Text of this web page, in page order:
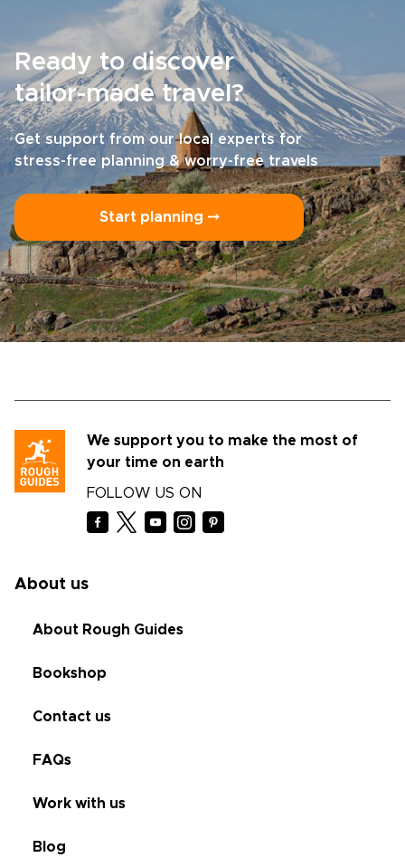
Ready to discover
tailor-made travel?
Get support from our local experts for
stress-free planning & worry-free travels
Start planning ⤍
We support you to make the most of
your time on earth
FOLLOW US ON
About us
About Rough Guides
Bookshop
Contact us
FAQs
Work with us
Blog